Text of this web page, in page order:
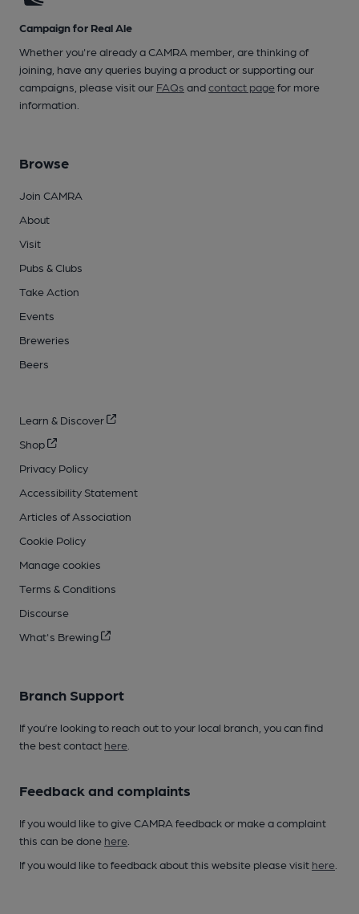
Campaign for Real Ale
Whether you're already a CAMRA member, are thinking of
joining, have any queries buying a product or supporting our
campaigns, please visit our FAQs andcontact pagefor more
information.
Browse
Join CAMRA
About
Visit
Pubs & Clubs
Take Action
Events
Breweries
Beers
Learn & Discover
Shop
Privacy Policy
Accessibility Statement
Articles of Association
Cookie Policy
Manage cookies
Terms & Conditions
Discourse
What's Brewing
Branch Support
If you’re looking to reach out to your local branch, you can find
the best contact here
Feedback and complaints
If you would like to give CAMRA feedback or make a complaint
this can be done here
If you would like to feedback about this website please visit here